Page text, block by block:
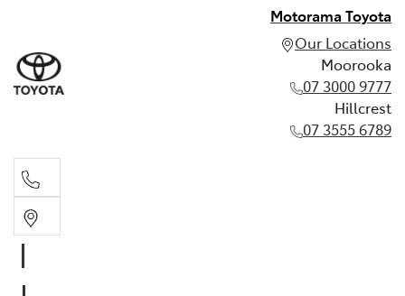
Motorama Toyota
Our Locations
Moorooka
07 3000 9777
Hillcrest
07 3555 6789